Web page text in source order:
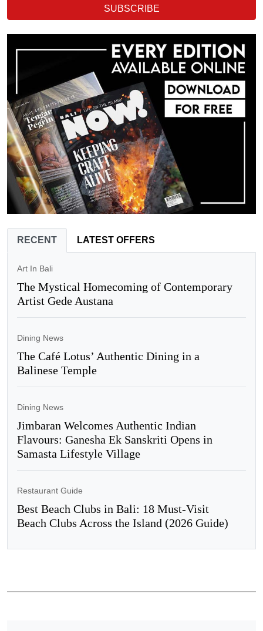
SUBSCRIBE
RECENT LATEST OFFERS
Art In Bali
The Mystical Homecoming of Contemporary
Artist Gede Austana
Dining News
The Café Lotus’ Authentic Dining in a
Balinese Temple
Dining News
Jimbaran Welcomes Authentic Indian
Flavours: Ganesha Ek Sanskriti Opens in
Samasta Lifestyle Village
Restaurant Guide
Best Beach Clubs in Bali: 18 Must-Visit
Beach Clubs Across the Island (2026 Guide)